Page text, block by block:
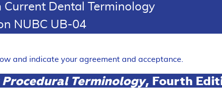
Stimulation for the
Dental Terminology
NUBC UB-04
and indicate your agreement and acceptance.
Terminology, Fourth